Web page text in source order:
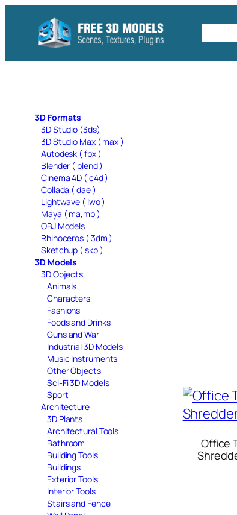
content
3D Formats
3D Studio (3ds)
3D Studio Max ( max )
Autodesk ( fbx )
Blender ( blend )
Cinema 4D ( c4d )
Collada ( dae )
Lightwave ( lwo )
Maya ( ma,mb )
OBJ Models
Rhinoceros ( 3dm )
Sketchup ( skp )
3D Models
3D Objects
Animals
Characters
Fashions
Foods and Drinks
Guns and War
Industrial 3D Models
Music Instruments
Other Objects
Sci-Fi 3D Models
Sport
Architecture
3D Plants
Architectural Tools
Bathroom
Building Tools
Buildings
Exterior Tools
Interior Tools
Stairs and Fence
Office